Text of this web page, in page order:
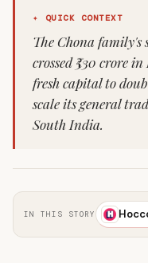
✦ QUICK CONTEXT
The Chona family's
crossed ₹530 crore
fresh capital to
scale its general
South India.
IN THIS STORY